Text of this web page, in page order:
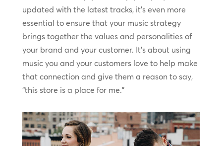
updated with the latest tracks, it’s even more
essential to ensure that your music strategy
brings together the values and personalities of
your brand and your customer. It’s about using
music you and your customers love to help make
that connection and give them a reason to say,
“this store is a place for me.”